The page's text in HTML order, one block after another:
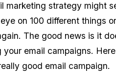
marketing strategy might
on 100 different things
The good news is it
your email campaigns.
good email campaign.